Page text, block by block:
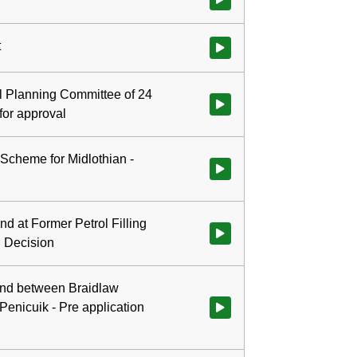
Watch video at 0:00:35 -
Planning Committee of 24
approval
for Midlothian -
Watch video at 0:05:23 -
at Former Petrol Filling
Decision
Watch video at 0:37:16 -
between Braidlaw
- Pre application
Watch video at 0:41:04 -